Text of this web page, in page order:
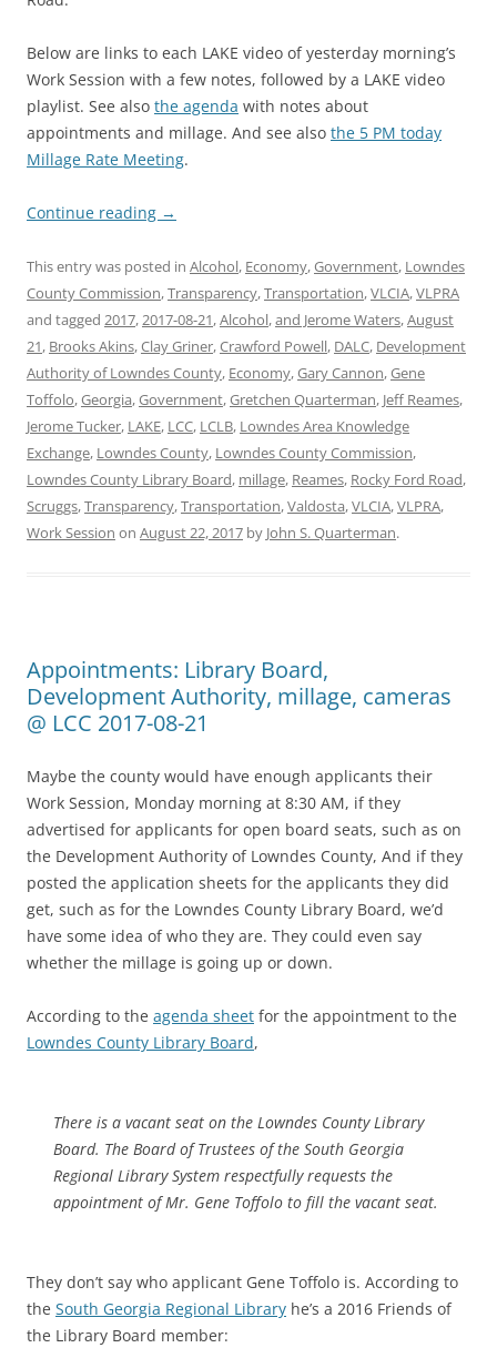
Below are links to each LAKE video of yesterday morning’s
Work Session with a few notes, followed by a LAKE video
playlist. See also the agenda with notes about
appointments and millage. And see also the 5 PM today
Millage Rate Meeting.
Continue reading →
This entry was posted in Alcohol, Economy,Government, Lowndes
County Commission,Transparency,Transportation,VLCIA,VLPRA
and tagged 2017,2017-08-21,Alcohol,and Jerome Waters,August
21, Brooks Akins,Clay Griner,Crawford Powell, DALC, Development
Authority of Lowndes County, Economy,Gary Cannon,Gene
Toffolo,Georgia,Government,Gretchen Quarterman, Jeff Reames,
Jerome Tucker, LAKE, LCC, LCLB, Lowndes Area Knowledge
Exchange, Lowndes County, Lowndes County Commission,
Lowndes County Library Board, millage, Reames, Rocky Ford Road,
Scruggs,Transparency,Transportation,Valdosta,VLCIA,VLPRA,
Work Session on August 22, 2017 by John S. Quarterman.
Appointments: Library Board,
Development Authority, millage, cameras
@ LCC 2017-08-21
Maybe the county would have enough applicants their
Work Session, Monday morning at 8:30 AM, if they
advertised for applicants for open board seats, such as on
the Development Authority of Lowndes County, And if they
posted the application sheets for the applicants they did
get, such as for the Lowndes County Library Board, we’d
have some idea of who they are. They could even say
whether the millage is going up or down.
According to the agenda sheet for the appointment to the
Lowndes County Library Board,
There is a vacant seat on the Lowndes County Library
Board. The Board of Trustees of the South Georgia
Regional Library System respectfully requests the
appointment of Mr. Gene Toffolo to fill the vacant seat.
They don’t say who applicant Gene Toffolo is. According to
the South Georgia Regional Library he’s a 2016 Friends of
the Library Board member: